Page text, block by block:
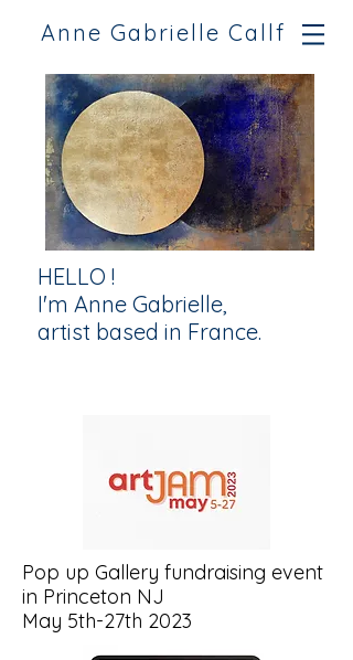
Anne Gabrielle Callf
HELLO !
I'm Anne Gabrielle,
artist based in France.
Pop up Gallery fundraising event
in Princeton NJ
May 5th-27th 2023